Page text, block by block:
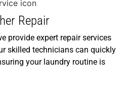
Repair
provide expert repair services
skilled technicians can quickly
your laundry routine is